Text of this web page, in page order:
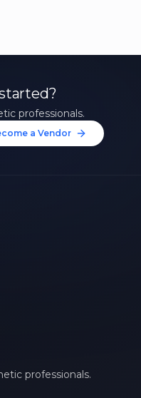
professionals.
a Vendor
professionals.